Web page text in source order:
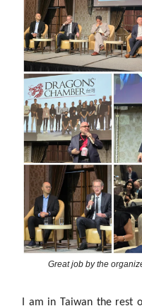
Great job by the
I am in Taiwan the rest